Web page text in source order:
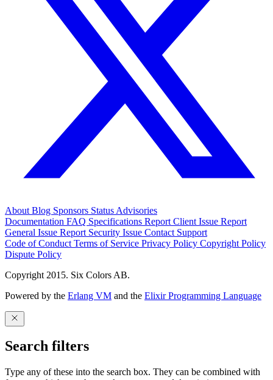
About Blog Sponsors Status Advisories
Documentation FAQ Specifications Report Client Issue Report
General Issue Report Security Issue Contact Support
Code of Conduct Terms of Service Privacy Policy Copyright Policy
Dispute Policy
Copyright 2015. Six Colors AB.
Powered by the Erlang VM and the Elixir Programming Language
Search filters
Type any of these into the search box. They can be combined with